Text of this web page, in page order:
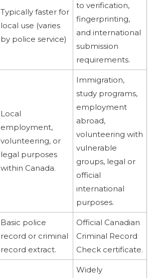
Typically faster for
local use (varies
by police service)
to verification,
fingerprinting,
and international
submission
requirements.
Local
employment,
volunteering, or
legal purposes
within Canada.
Immigration,
study programs,
employment
abroad,
volunteering with
vulnerable
groups, legal or
official
international
purposes.
Basic police
record or criminal
record extract.
Official Canadian
Criminal Record
Check certificate.
Widely